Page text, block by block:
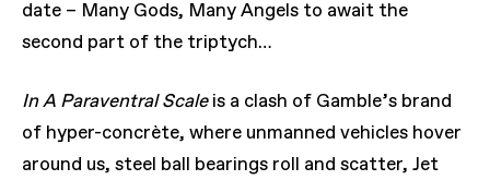
date – Many Gods, Many Angels to await the
second part of the triptych…
In A Paraventral Scaleis a clash of Gamble’s brand
of hyper-concrète, where unmanned vehicles hover
around us, steel ball bearings roll and scatter, Jet